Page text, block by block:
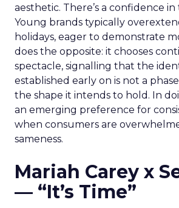
aesthetic. There’s a confidence
Young brands typically
holidays, eager to demonstrate
does the opposite: it chooses
spectacle, signalling that the
established early on is not a
the shape it intends to hold. In
an emerging preference for
when consumers are
sameness.
Mariah Carey x
— “It’s Time”